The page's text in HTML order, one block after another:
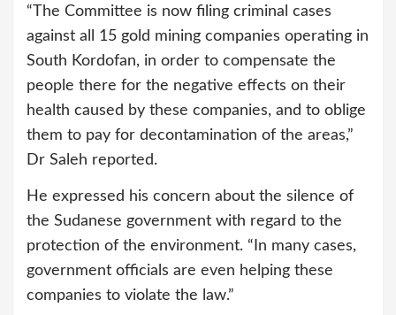
“The Committee is now filing criminal cases
against all 15 gold mining companies operating in
South Kordofan, in order to compensate the
people there for the negative effects on their
health caused by these companies, and to oblige
them to pay for decontamination of the areas,”
Dr Saleh reported.
He expressed his concern about the silence of
the Sudanese government with regard to the
protection of the environment. “In many cases,
government officials are even helping these
companies to violate the law.”